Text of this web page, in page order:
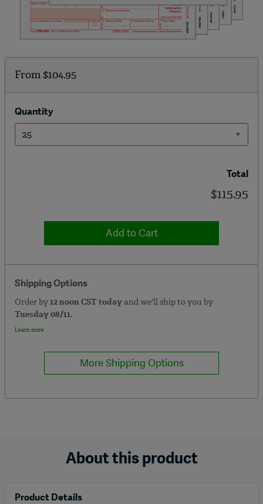
From$104.95
Quantity
Total
$115.95
Add to Cart
Shipping Options
Order by12 noon CST todayand we'll ship to you by
Tuesday 08/11.
Learn more
More Shipping Options
About this product
Product Details